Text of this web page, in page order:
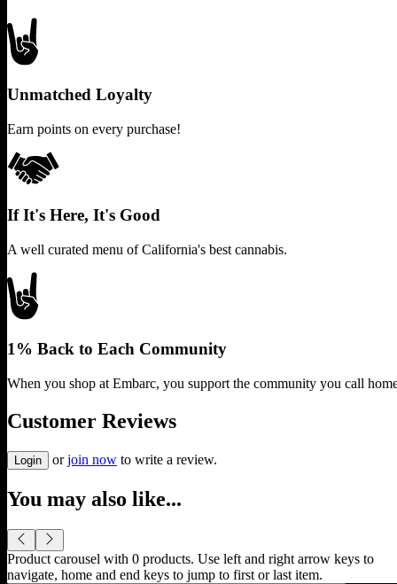
Unmatched Loyalty
Earn points on every purchase!
If It's Here, It's Good
A well curated menu of California's best cannabis.
1% Back to Each Community
When you shop at Embarc, you support the community you call
Customer Reviews
Login or join now to write a review.
You may also like...
Product carousel with 0 products. Use left and right arrow keys to
navigate, home and end keys to jump to first or last item.